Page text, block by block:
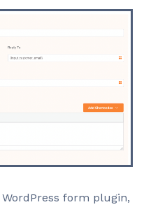
form plugin,